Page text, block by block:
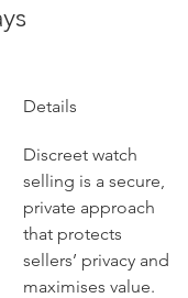
Details
Discreet watch
selling is a secure,
private approach
that protects
sellers’ privacy and
maximises value.